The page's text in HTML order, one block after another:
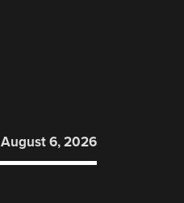
August 6, 2026